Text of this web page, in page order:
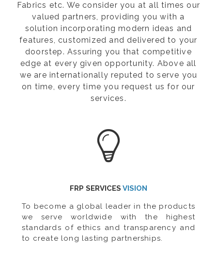
Fabrics etc. We consider you at all times our
valued partners, providing you with a
solution incorporating modern ideas and
features, customized and delivered to your
doorstep. Assuring you that competitive
edge at every given opportunity. Above all
we are internationally reputed to serve you
on time, every time you request us for our
services.
FRP SERVICES VISION
To become a global leader in the products
we serve worldwide with the highest
standards of ethics and transparency and
to create long lasting partnerships.